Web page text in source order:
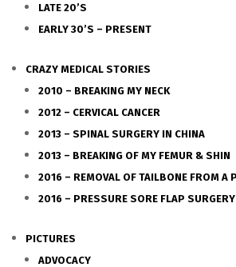
LATE 20’S
EARLY 30’S – PRESENT
CRAZY MEDICAL STORIES
2010 – BREAKING MY NECK
2012 – CERVICAL CANCER
2013 – SPINAL SURGERY IN CHINA
2013 – BREAKING OF MY FEMUR & SHIN
2016 – REMOVAL OF TAILBONE FROM A
2016 – PRESSURE SORE FLAP SURGERY
PICTURES
ADVOCACY